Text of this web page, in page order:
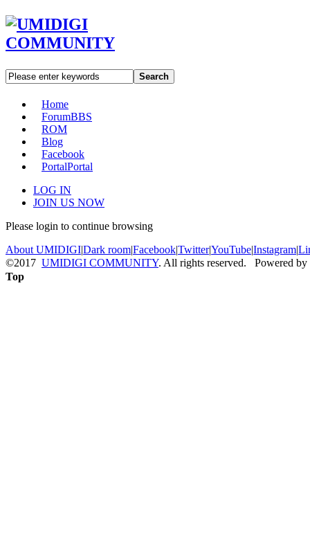
Search
Home
ForumBBS
ROM
Blog
Facebook
PortalPortal
LOG IN
JOIN US NOW
Please login to continue browsing
About UMIDIGI|Dark room|Facebook|Twitter|YouTube|Instagram|
©2017 UMIDIGI COMMUNITY. All rights reserved. Powered by
Top